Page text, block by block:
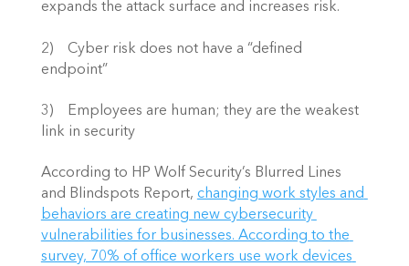
expands the attack surface and increases risk.
2)    Cyber risk does not have a “defined
endpoint”
3)    Employees are human; they are the weakest
link in security
According to HP Wolf Security’s Blurred Lines
and Blindspots Report, changing work styles and
behaviors are creating new cybersecurity
vulnerabilities for businesses. According to the
survey, 70% of office workers use work devices